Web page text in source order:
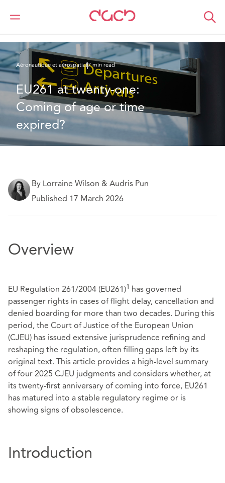
DAC Beachcroft
Ce que nous pensons
Aéronautique et aérospatial7 min read
EU261 at twenty-one:
Coming of age or time
expired?
By Lorraine Wilson & Audris Pun
Published 17 March 2026
Overview
EU Regulation 261/2004 (EU261)1 has governed
passenger rights in cases of flight delay, cancellation and
denied boarding for more than two decades. During this
period, the Court of Justice of the European Union
(CJEU) has issued extensive jurisprudence refining and
reshaping the regulation, often filling gaps left by its
original text. This article provides a high-level summary
of four 2025 CJEU judgments and considers whether, at
its twenty‑first anniversary of coming into force, EU261
has matured into a stable regulatory regime or is
showing signs of obsolescence.
Introduction